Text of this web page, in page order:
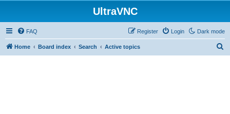
UltraVNC
Dark mode
FAQ Login
Register
Home Board index Search Active topics